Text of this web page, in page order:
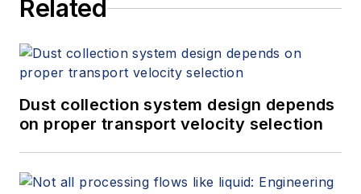
Related
Dust collection system design depends
on proper transport velocity selection